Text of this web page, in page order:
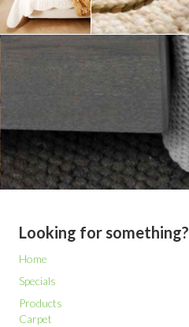
Looking for something?
Home
Specials
Products
Carpet